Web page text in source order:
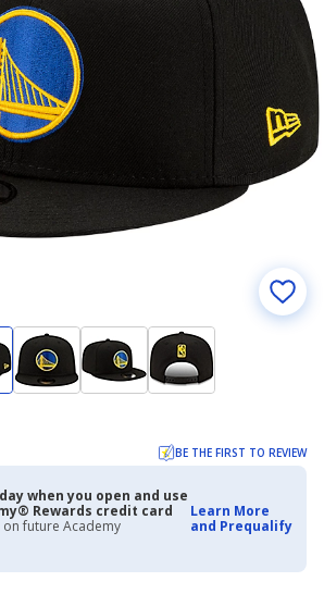
BE THE FIRST TO REVIEW
when you open and use
Rewards credit card
on future Academy
Learn More
and Prequalify